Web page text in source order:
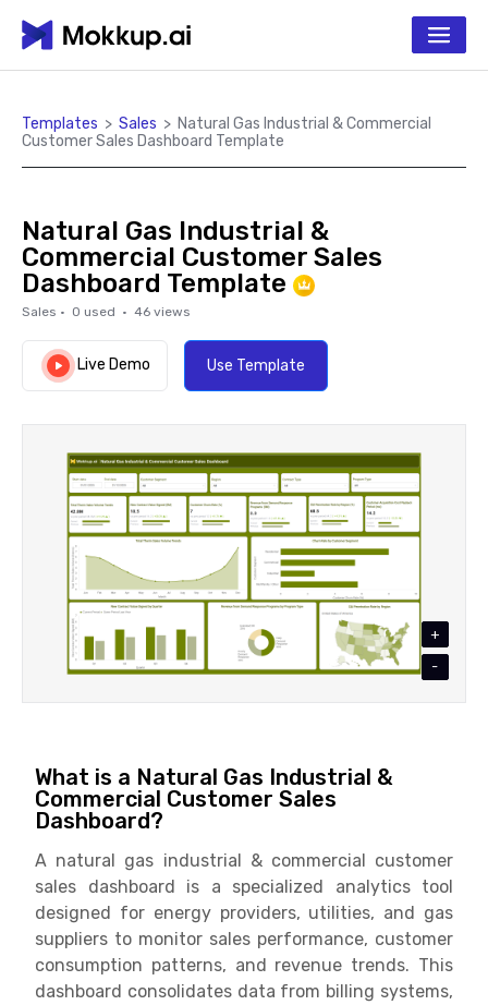
Templates > Sales > Natural Gas Industrial & Commercial
Customer Sales Dashboard Template
Natural Gas Industrial &
Commercial Customer Sales
Dashboard Template
Sales · 0 used · 46 views
Live Demo Use Template
+
-
What is a Natural Gas Industrial &
Commercial Customer Sales
Dashboard?
A natural gas industrial & commercial customer
sales dashboard is a specialized analytics tool
designed for energy providers, utilities, and gas
suppliers to monitor sales performance, customer
consumption patterns, and revenue trends. This
dashboard consolidates data from billing systems,